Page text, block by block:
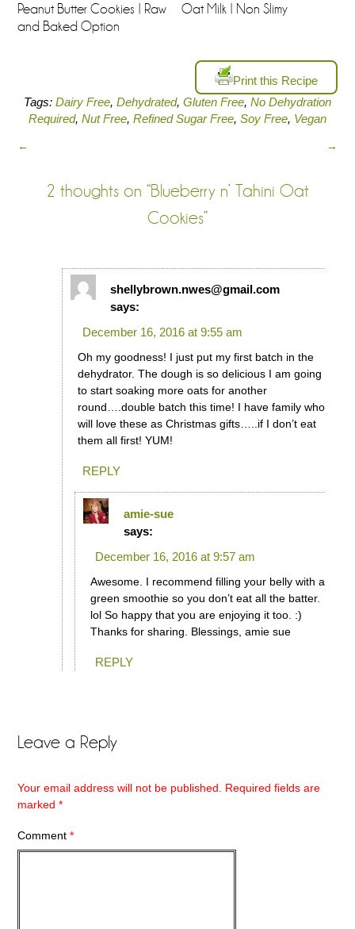
Peanut Butter Cookies | Raw
and Baked Option
Oat Milk | Non Slimy
Print this Recipe
Tags: Dairy Free, Dehydrated, Gluten Free, No Dehydration
Required, Nut Free, Refined Sugar Free, Soy Free, Vegan
← →
2 thoughts on “Blueberry n’ Tahini Oat
Cookies”
shellybrown.nwes@gmail.com
says:
December 16, 2016 at 9:55 am
Oh my goodness! I just put my first batch in the
dehydrator. The dough is so delicious I am going
to start soaking more oats for another
round….double batch this time! I have family who
will love these as Christmas gifts…..if I don’t eat
them all first! YUM!
REPLY
amie-sue
says:
December 16, 2016 at 9:57 am
Awesome. I recommend filling your belly with a
green smoothie so you don’t eat all the batter.
lol So happy that you are enjoying it too. :)
Thanks for sharing. Blessings, amie sue
REPLY
Leave a Reply
Your email address will not be published. Required fields are
marked*
Comment*